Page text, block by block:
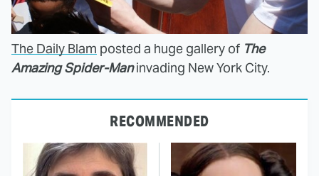
The Daily Blam posted a huge gallery of The
Amazing Spider-Maninvading New York City.
RECOMMENDED